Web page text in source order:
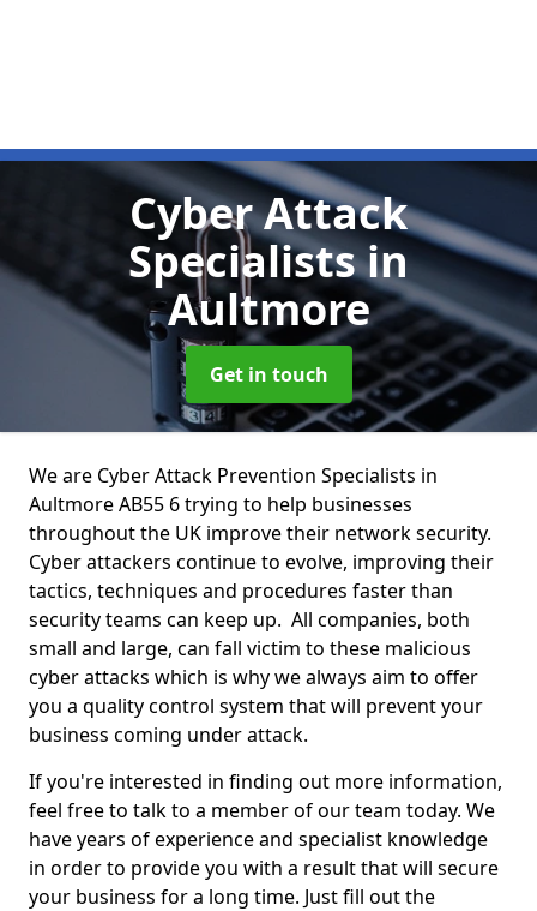
Cyber Attack
Specialistsin
Aultmore
Get in touch
We are Cyber Attack Prevention Specialists in
Aultmore AB55 6 trying to help businesses
throughout the UK improve their network security.
Cyber attackers continue to evolve, improving their
tactics, techniques and procedures faster than
security teams can keep up. All companies, both
small and large, can fall victim to these malicious
cyber attacks which is why we always aim to offer
you a quality control system that will prevent your
business coming under attack.
If you're interested in finding out more information,
feel free to talk to a member of our team today. We
have years of experience and specialist knowledge
in order to provide you with a result that will secure
your business for a long time. Just fill out the